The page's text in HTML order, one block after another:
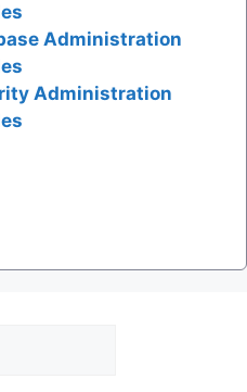
Administration
Administration